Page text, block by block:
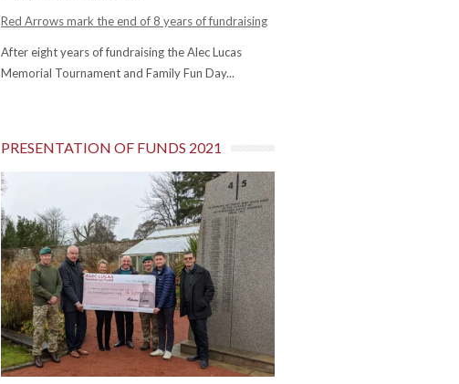
Red Arrows mark the end of 8 years of fundraising
After eight years of fundraising the Alec Lucas
Memorial Tournament and Family Fun Day...
PRESENTATION OF FUNDS 2021